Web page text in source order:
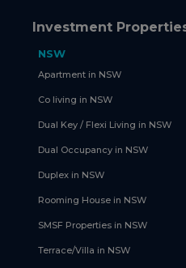
Investment
NSW
Apartment in NSW
Co living in NSW
Dual Key / Flexi Living in NSW
Dual Occupancy in NSW
Duplex in NSW
Rooming House in NSW
SMSF Properties in NSW
Terrace/Villa in NSW